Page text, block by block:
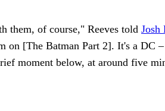
them, of course," Reeves told Josh
on [The Batman Part 2]. It's a DC
moment below, at around five